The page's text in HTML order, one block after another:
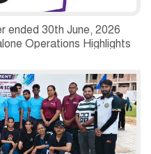
ended 30th June, 2026
Operations Highlights